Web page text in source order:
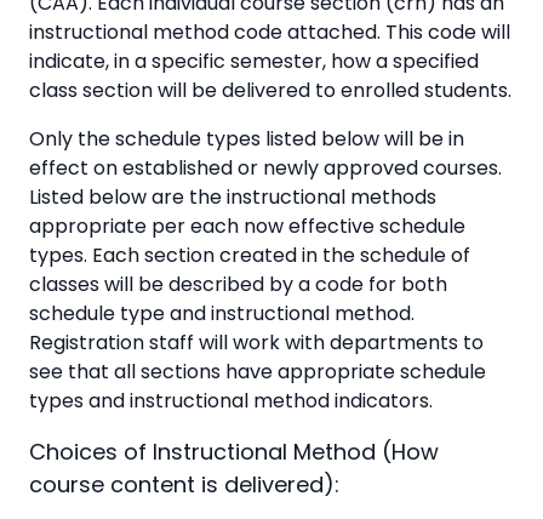
instructional method code attached. This code will
indicate, in a specific semester, how a specified
class section will be delivered to enrolled students.
Only the schedule types listed below will be in
effect on established or newly approved courses.
Listed below are the instructional methods
appropriate per each now effective schedule
types. Each section created in the schedule of
classes will be described by a code for both
schedule type and instructional method.
Registration staff will work with departments to
see that all sections have appropriate schedule
types and instructional method indicators.
Choices of Instructional Method (How
course content is delivered):